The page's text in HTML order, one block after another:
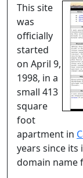
This site
was
officially
started
on April 9,
1998, in a
small 413
square
foot
apartment in
years since its
domain name